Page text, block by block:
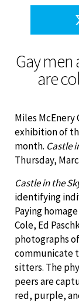
Gay
are
Miles
exhibition of
month. Castle
Thursday,
Castle in the
identifying
Paying
Cole, Ed
photographs
communicate
sitters. The
peers are
red, purple,